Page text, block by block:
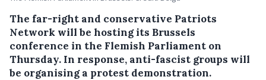
The far-right and conservative Patriots
Network will be hosting its Brussels
conference in the Flemish Parliament on
Thursday. In response, anti-fascist groups will
be organising a protest demonstration.